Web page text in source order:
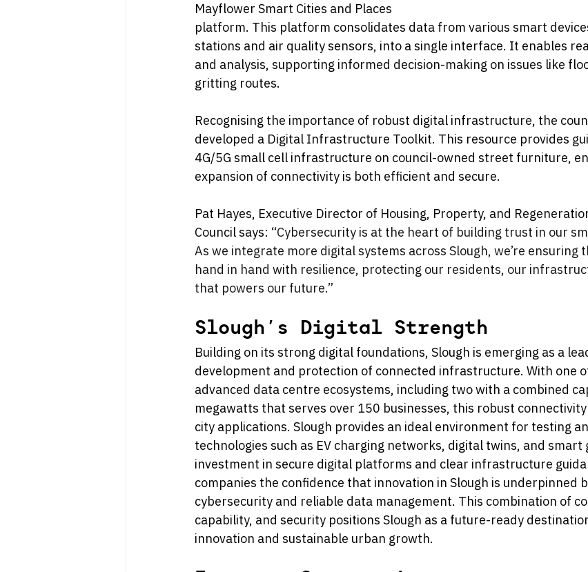
Mayflower Smart Cities and Places
platform. This platform consolidates data from various smart
stations and air quality sensors, into a single interface. It enables
and analysis, supporting informed decision-making on issues like
gritting routes.
Recognising the importance of robust digital infrastructure, the
developed a Digital Infrastructure Toolkit. This resource provides
4G/5G small cell infrastructure on council-owned street furniture,
expansion of connectivity is both efficient and secure.
Pat Hayes, Executive Director of Housing, Property, and
Council says: “Cybersecurity is at the heart of building trust in our
As we integrate more digital systems across Slough, we’re ensuring
hand in hand with resilience, protecting our residents, our
that powers our future.”
Slough’s Digital Strength
Building on its strong digital foundations, Slough is emerging as a
development and protection of connected infrastructure. With one
advanced data centre ecosystems, including two with a combined
megawatts that serves over 150 businesses, this robust
city applications. Slough provides an ideal environment for testing
technologies such as EV charging networks, digital twins, and smart
investment in secure digital platforms and clear infrastructure
companies the confidence that innovation in Slough is underpinned
cybersecurity and reliable data management. This combination of
capability, and security positions Slough as a future-ready
innovation and sustainable urban growth.